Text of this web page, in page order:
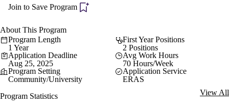
Director Portal
Join to Save Program
About This Program
Program Length
1 Year
First Year Positions
2 Positions
Application Deadline
Aug 25, 2025
Avg Work Hours
70 Hours/Week
Program Setting
Community/University
Application Service
ERAS
Program Statistics
View All